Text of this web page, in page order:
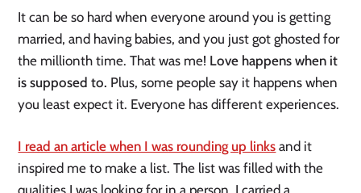
It can be so hard when everyone around you is getting
married, and having babies, and you just got ghosted for
the millionth time. That was me! Love happens when it
is supposed to. Plus, some people say it happens when
you least expect it. Everyone has different experiences.
I read an article when I was rounding up links and it
inspired me to make a list. The list was filled with the